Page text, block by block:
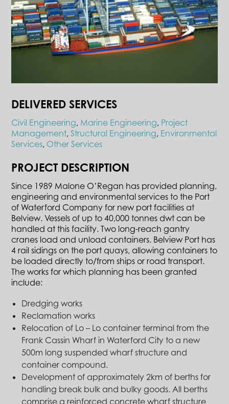
DELIVERED SERVICES
Civil Engineering, Marine Engineering, Project
Management,Structural Engineering, Environmental
Services, Other Services
PROJECT DESCRIPTION
Since 1989 Malone O’Regan has provided planning,
engineering and environmental services to the Port
of Waterford Company for new port facilities at
Belview. Vessels of up to 40,000 tonnes dwt can be
handled at this facility. Two long-reach gantry
cranes load and unload containers. Belview Port has
4 rail sidings on the port quays, allowing containers to
be loaded directly to/from ships or road transport.
The works for which planning has been granted
include:
Dredging works
Reclamation works
Relocation of Lo – Lo container terminal from the
Frank Cassin Wharf in Waterford City to a new
500m long suspended wharf structure and
container compound.
Development of approximately 2km of berths for
handling break bulk and bulky goods. All berths
comprise a reinforced concrete wharf structure